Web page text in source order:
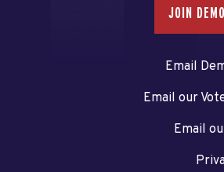
JOIN
Email
Email our
Email